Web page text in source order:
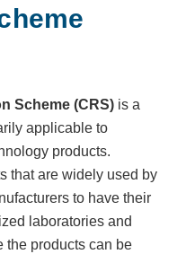
Scheme (CRS) is a
applicable to
products.
that are widely used by
to have their
laboratories and
the products can be